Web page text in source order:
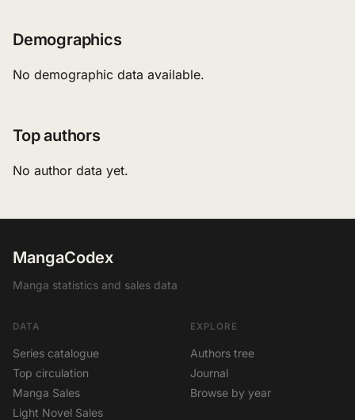
Demographics
No demographic data available.
Top authors
No author data yet.
MangaCodex
Manga statistics and sales data
DATA
Series catalogue
Top circulation
Manga Sales
Light Novel Sales
EXPLORE
Authors tree
Journal
Browse by year